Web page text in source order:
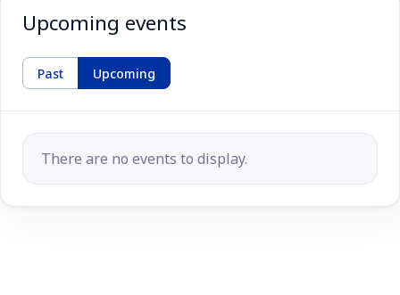
Upcoming events
Past Upcoming
There are no events to display.